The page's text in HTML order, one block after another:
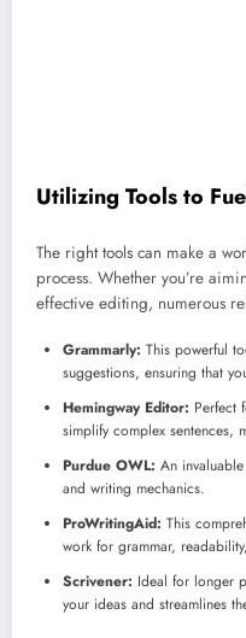
Utilizing Tools to
The right tools can make a
process. Whether you’re
effective editing, numerous
Grammarly: This powerful
suggestions, ensuring that
Hemingway Editor: Perfect
simplify complex sentences,
Purdue OWL: An
and writing mechanics.
ProWritingAid: This
work for grammar,
Scrivener: Ideal for longer
your ideas and streamlines